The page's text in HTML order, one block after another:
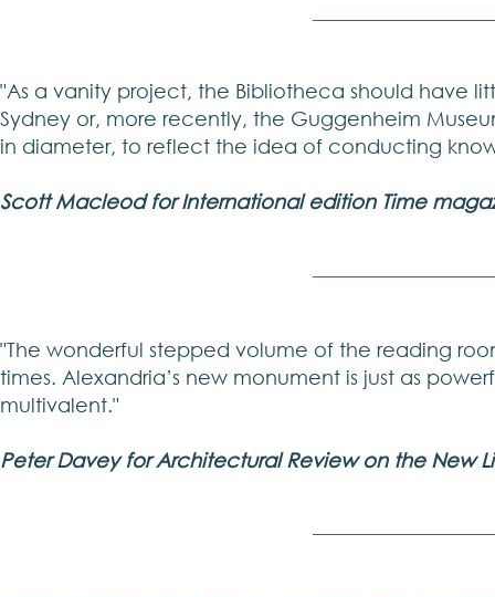
"As a vanity project, the Bibliotheca should have
Sydney or, more recently, the Guggenheim
in diameter, to reflect the idea of conducting
Scott Macleod for International edition Time
"The wonderful stepped volume of the reading
times. Alexandria’s new monument is just as
multivalent."
Peter Davey for Architectural Review on the New